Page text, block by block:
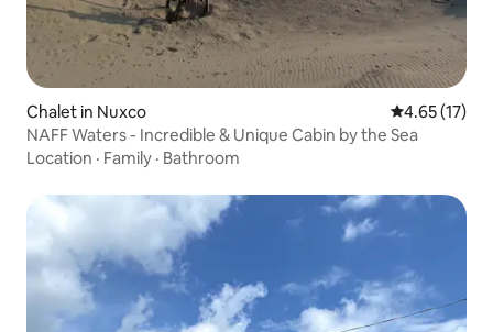
Chalet in Nuxco 4.65 out of 5
4.65 (17)
NAFF Waters - Incredible & Unique Cabin by the Sea
Location · Family · Bathroom